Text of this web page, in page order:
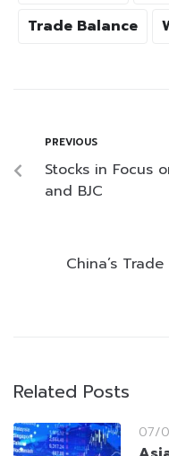
Trade Balance
PREVIOUS
Stocks in Focus
and BJC
China’s
Related Posts
07/